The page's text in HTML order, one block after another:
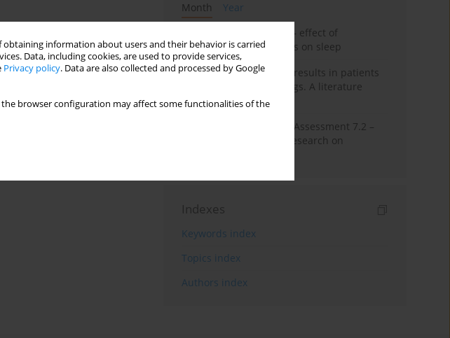
information about users and their behavior is carried
Data, including cookies, are used to provide services,
Privacy policy. Data are also collected and processed by Google
browser configuration may affect some functionalities of the
Month
Year
Treatment of insomnia – effect of
trazodone and hypnotics on sleep
False-positive drug test results in patients
taking psychotropic drugs. A literature
review
The Montreal Cognitive Assessment 7.2 –
Polish adaptation and research on
Indexes
Keywords index
Topics index
Authors index